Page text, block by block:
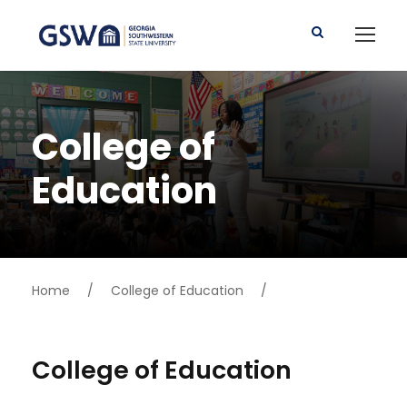
College of
Education
Home / College of Education /
College of Education